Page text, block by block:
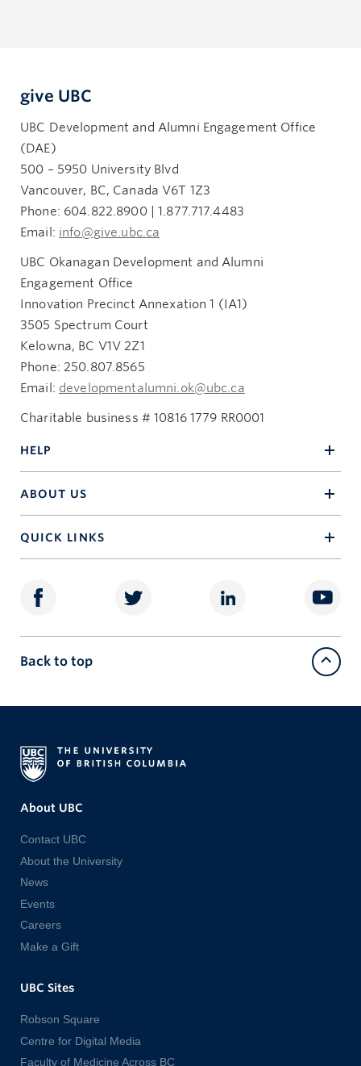
give UBC
UBC Development and Alumni Engagement Office
(DAE)
500 – 5950 University Blvd
Vancouver, BC, Canada V6T 1Z3
Phone: 604.822.8900 | 1.877.717.4483
Email: info@give.ubc.ca
UBC Okanagan Development and Alumni
Engagement Office
Innovation Precinct Annexation 1 (IA1)
3505 Spectrum Court
Kelowna, BC V1V 2Z1
Phone: 250.807.8565
Email: developmentalumni.ok@ubc.ca
Charitable business # 10816 1779 RR0001
HELP
ABOUT US
QUICK LINKS
Back to top
About UBC
Contact UBC
About the University
News
Events
Careers
Make a Gift
UBC Sites
Robson Square
Centre for Digital Media
Faculty of Medicine Across BC